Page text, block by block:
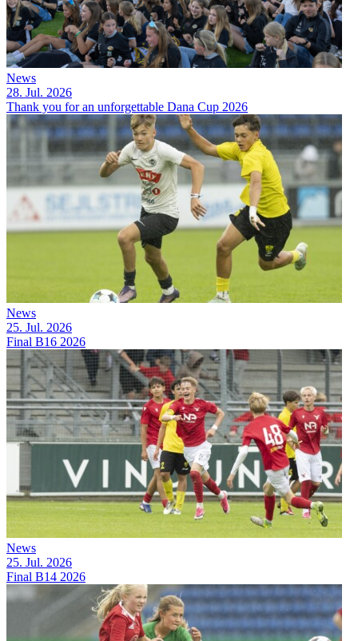
News
28. Jul. 2026
Thank you for an unforgettable Dana Cup 2026
News
25. Jul. 2026
Final B16 2026
News
25. Jul. 2026
Final B14 2026